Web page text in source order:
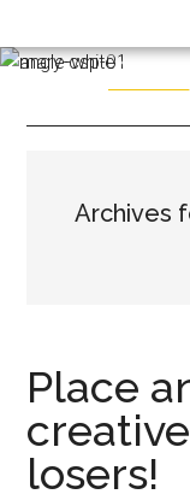
Archives
Place
losers!